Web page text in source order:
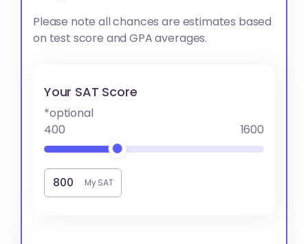
Please note all chances are estimates based
on test score and GPA averages.
Your SAT Score
*optional
400
1600
My SAT